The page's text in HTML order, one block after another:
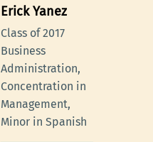
Erick Yanez
Class of 2017
Business
Administration,
Concentration in
Management,
Minor in Spanish